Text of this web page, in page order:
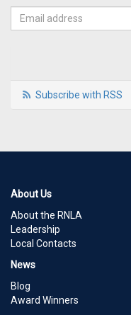
Subscribe with RSS
About Us
About the RNLA
Leadership
Local Contacts
News
Blog
Award Winners